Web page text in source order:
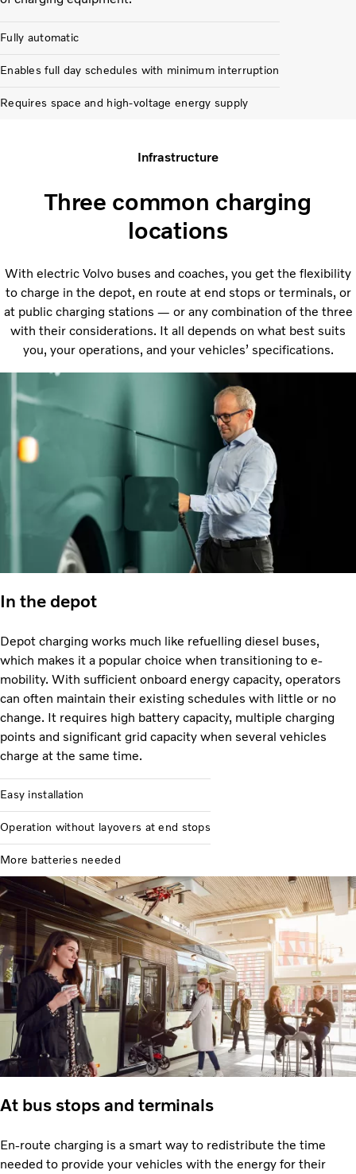
Fully automatic
Enables full day schedules with minimum interruption
Requires space and high-voltage energy supply
Infrastructure
Three common charging
locations
With electric Volvo buses and coaches, you get the flexibility
to charge in the depot, en route at end stops or terminals, or
at public charging stations — or any combination of the three
with their considerations. It all depends on what best suits
you, your operations, and your vehicles’ specifications.
In the depot
Depot charging works much like refuelling diesel buses,
which makes it a popular choice when transitioning to e-
mobility. With sufficient onboard energy capacity, operators
can often maintain their existing schedules with little or no
change. It requires high battery capacity, multiple charging
points and significant grid capacity when several vehicles
charge at the same time.
Easy installation
Operation without layovers at end stops
More batteries needed
At bus stops and terminals
En-route charging is a smart way to redistribute the time
needed to provide your vehicles with the energy for their